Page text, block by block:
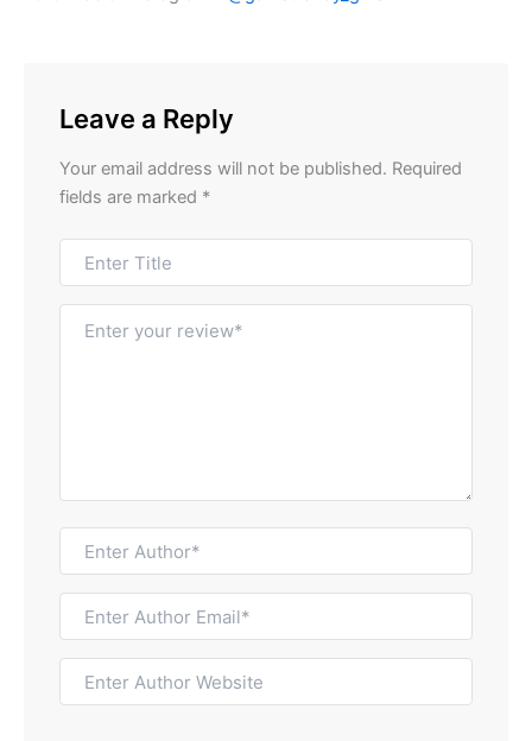
Leave a Reply
Your email address will not be published. Required
fields are marked *